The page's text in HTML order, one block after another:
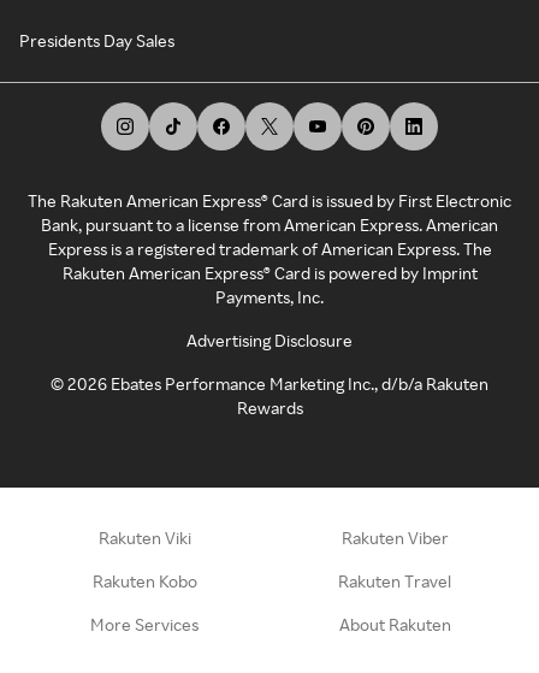
Presidents Day Sales
The Rakuten American Express® Card is issued by First Electronic
Bank, pursuant to a license from American Express. American
Express is a registered trademark of American Express. The
Rakuten American Express® Card is powered by Imprint
Payments, Inc.
Advertising Disclosure
©2026 Ebates Performance Marketing Inc., d/b/a Rakuten
Rewards
Rakuten Viki Rakuten Viber
Rakuten Kobo Rakuten Travel
More Services About Rakuten